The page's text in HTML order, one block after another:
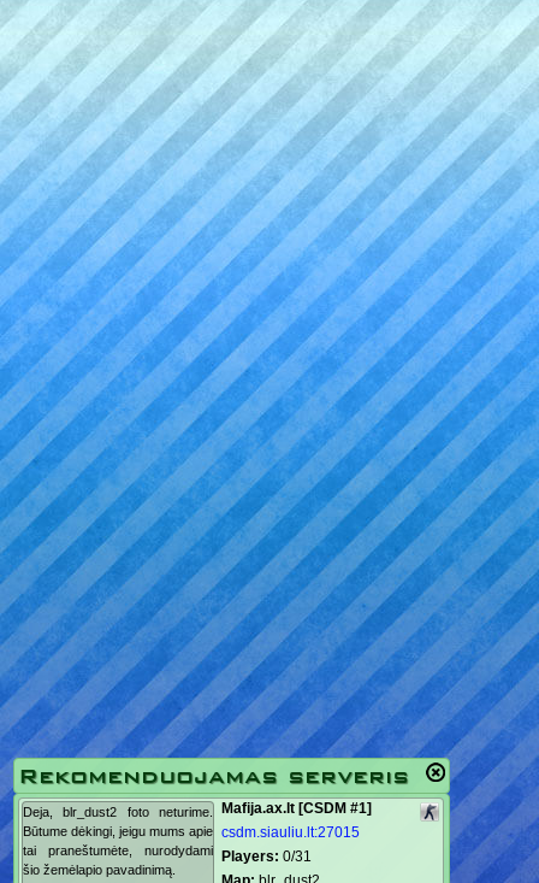
Rekomenduojamas serveris